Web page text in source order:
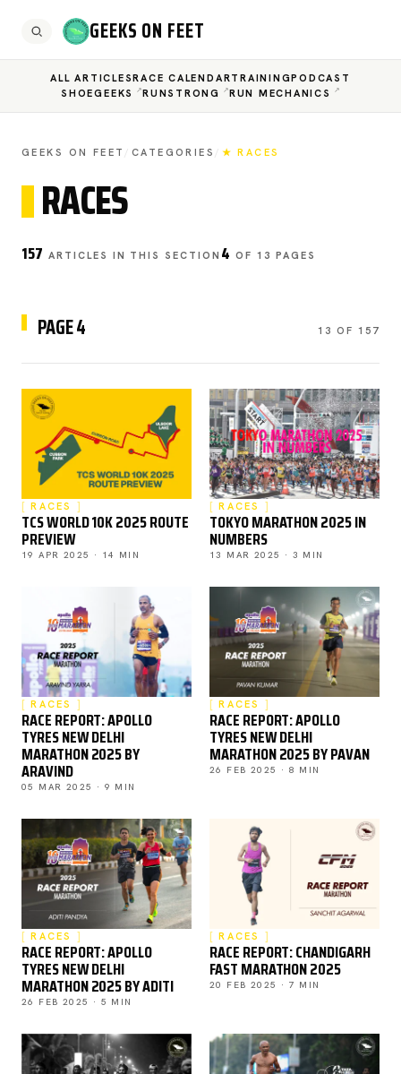
GEEKS ON FEET
ALL ARTICLESRACE CALENDARTRAININGPODCAST
SHOEGEEKS
RUNSTRONG RUN MECHANICS
GEEKS ON FEET CATEGORIES ★ RACES
RACES
157 ARTICLES IN THIS SECTION 4 OF 13 PAGES
PAGE 4 13 OF 157
RACES
TCS WORLD 10K 2025 ROUTE
PREVIEW
19 APR 2025 · 14 MIN
RACES
TOKYO MARATHON 2025 IN
NUMBERS
13 MAR 2025 · 3 MIN
RACES
RACE REPORT: APOLLO
TYRES NEW DELHI
MARATHON 2025 BY
ARAVIND
05 MAR 2025 · 9 MIN
RACES
RACE REPORT: APOLLO
TYRES NEW DELHI
MARATHON 2025 BY PAVAN
26 FEB 2025 · 8 MIN
RACES
RACE REPORT: APOLLO
TYRES NEW DELHI
MARATHON 2025 BY ADITI
26 FEB 2025 · 5 MIN
RACES
RACE REPORT: CHANDIGARH
FAST MARATHON 2025
20 FEB 2025 · 7 MIN